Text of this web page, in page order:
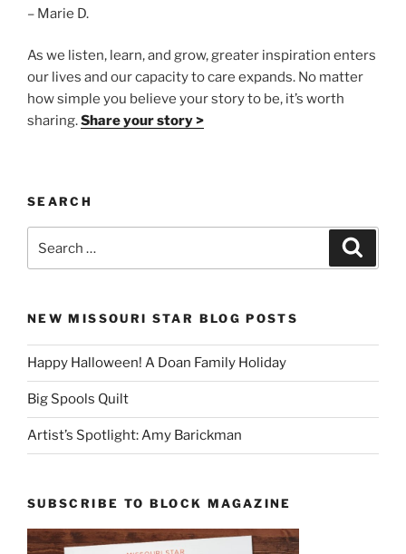
– Marie D.
As we listen, learn, and grow, greater inspiration enters
our lives and our capacity to care expands. No matter
how simple you believe your story to be, it’s worth
sharing.Share your story >
SEARCH
NEW MISSOURI STAR BLOG POSTS
Happy Halloween! A Doan Family Holiday
Big Spools Quilt
Artist’s Spotlight: Amy Barickman
SUBSCRIBE TO BLOCK MAGAZINE